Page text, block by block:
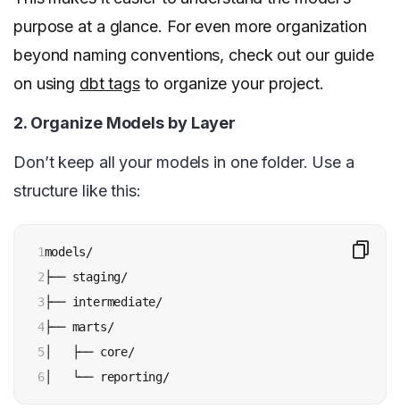
purpose at a glance. For even more organization
beyond naming conventions, check out our guide
on using dbt tagsto organize your project.
2. Organize Models by Layer
Don’t keep all your models in one folder. Use a
structure like this:
1
2
3
4
5
6
models/
├── staging/
├── intermediate/
├── marts/
│   ├── core/
│   └── reporting/